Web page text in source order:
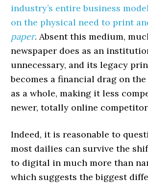
industry’s entire business
on the physical need to print
paper. Absent this medium,
newspaper does as an
unnecessary, and its legacy
becomes a financial drag on
as a whole, making it less
newer, totally online
Indeed, it is reasonable to
most dailies can survive the
to digital in much more than
which suggests the biggest